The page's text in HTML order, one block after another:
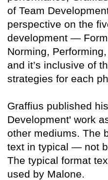
of Team
perspective on the
development —
Norming,
and it’s inclusive of
strategies for each
Graffius published
Development' work
other mediums. The
text in typical — not
The typical format
used by Malone.